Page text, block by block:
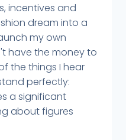
incentives and
dream into a
my own
have the money to
the things I hear
perfectly:
a significant
about figures